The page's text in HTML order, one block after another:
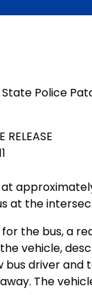
RELEASE
at
at the
the bus, a
vehicle,
bus driver and
The